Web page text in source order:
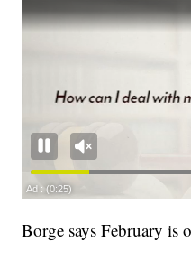
Borge says February is